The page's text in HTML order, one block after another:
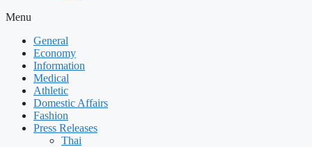
Menu
General
Economy
Information
Medical
Athletic
Domestic Affairs
Fashion
Press Releases
Thai